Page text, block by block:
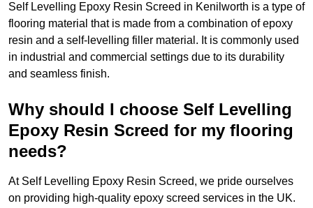
Self Levelling Epoxy Resin Screed in Kenilworth is a type of
flooring material that is made from a combination of epoxy
resin and a self-levelling filler material. It is commonly used
in industrial and commercial settings due to its durability
and seamless finish.
Why should I choose Self Levelling
Epoxy Resin Screed for my flooring
needs?
At Self Levelling Epoxy Resin Screed, we pride ourselves
on providing high-quality epoxy screed services in the UK.